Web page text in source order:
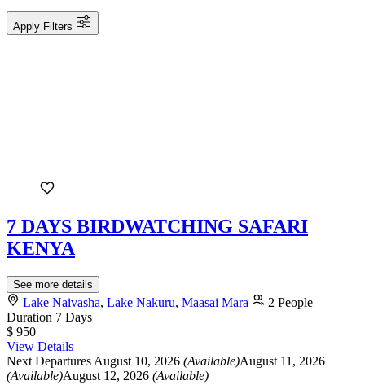
Apply Filters
7 DAYS BIRDWATCHING SAFARI
KENYA
See more details
Lake Naivasha, Lake Nakuru, Maasai Mara
2 People
Duration 7 Days
$ 950
View Details
Next Departures August 10, 2026 (Available)August 11, 2026
(Available)August 12, 2026 (Available)